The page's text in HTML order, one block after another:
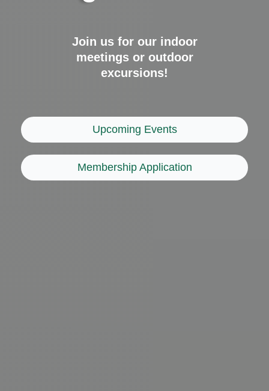
Join us for our indoor
meetings or outdoor
excursions!
Upcoming Events
Membership Application